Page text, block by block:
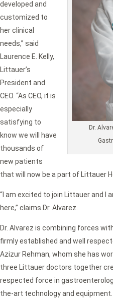
Dr.
developed and
customized to
her clinical
needs,” said
Laurence E. Kelly,
Littauer’s
President and
CEO. “As CEO, it is
especially
satisfying to
know we will have
thousands of
new patients
that will now be a part of Littauer
“I am excited to join Littauer and I
here,” claims Dr. Alvarez.
Dr. Alvarez is combining forces
firmly established and well
Azizur Rehman, whom she has
three Littauer doctors together
respected force in
the-art technology and equipment.